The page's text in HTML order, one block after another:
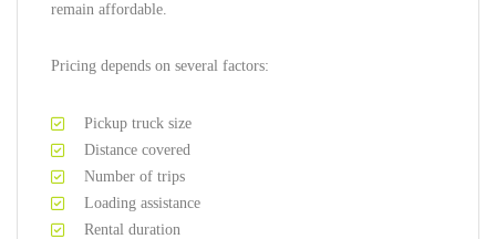
remain affordable.
Pricing depends on several factors:
Pickup truck size
Distance covered
Number of trips
Loading assistance
Rental duration